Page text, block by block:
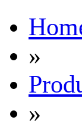
»
»